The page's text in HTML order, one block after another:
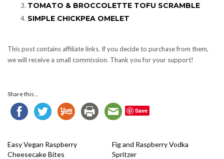
TOMATO & BROCCOLETTE TOFU SCRAMBLE
SIMPLE CHICKPEA OMELET
This post contains affiliate links. If you decide to purchase from them,
we will receive a small commission. Thank you for your support!
Share this...
Save
Easy Vegan Raspberry
Cheesecake Bites
Fig and Raspberry Vodka
Spritzer